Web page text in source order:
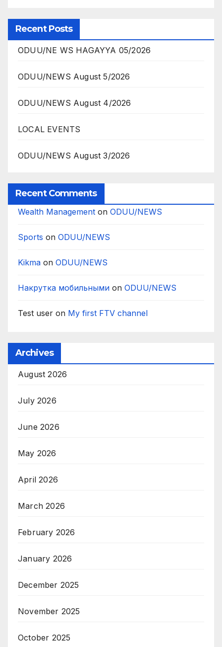
Recent Posts
ODUU/NE WS HAGAYYA 05/2026
ODUU/NEWS August 5/2026
ODUU/NEWS August 4/2026
LOCAL EVENTS
ODUU/NEWS August 3/2026
Recent Comments
Wealth Management on ODUU/NEWS
Sports on ODUU/NEWS
Kikma on ODUU/NEWS
Накрутка мобильными on ODUU/NEWS
Test user on My first FTV channel
Archives
August 2026
July 2026
June 2026
May 2026
April 2026
March 2026
February 2026
January 2026
December 2025
November 2025
October 2025